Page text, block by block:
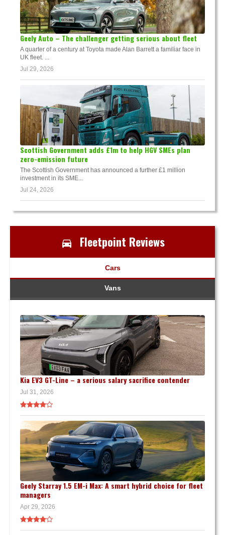
Geely Auto – The challenger getting serious about fleet
A quarter of a century at Toyota made Alan Barrett a familiar face in
UK fleet. ...
Jul 29, 2026
Scottish Government adds £1m to help HGV SMEs plan
zero-emission future
The Scottish Government has announced a further £1 million
investment in its SME...
Jul 24, 2026
Fleetpoint Reviews
Cars
Vans
Kia EV3 GT-Line – a serious salary sacrifice contender
Jul 31, 2026
Geely Starray 1.5 EM-i Max: A smart hybrid choice for fleet
managers
Apr 29, 2026